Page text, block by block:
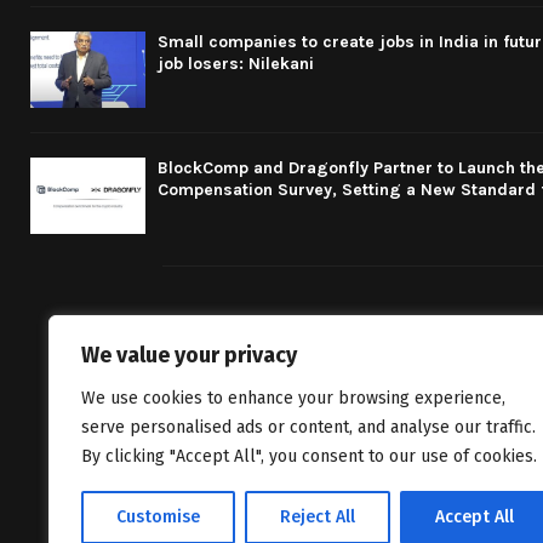
We value your privacy
We use cookies to enhance your browsing experience,
serve personalised ads or content, and analyse our traffic.
By clicking "Accept All", you consent to our use of cookies.
Customise Reject All Accept All
Small companies to create jobs in India in
job losers: Nilekani
BlockComp and Dragonfly Partner to Launch
Compensation Survey, Setting a New
We bring you
classics to